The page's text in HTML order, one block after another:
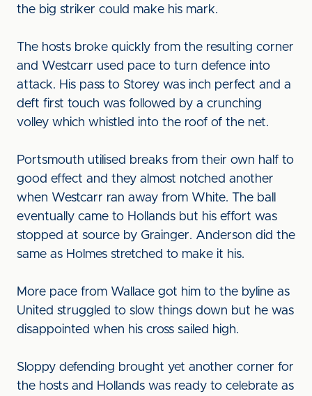
the big striker could make his mark.
The hosts broke quickly from the resulting corner
and Westcarr used pace to turn defence into
attack. His pass to Storey was inch perfect and a
deft first touch was followed by a crunching
volley which whistled into the roof of the net.
Portsmouth utilised breaks from their own half to
good effect and they almost notched another
when Westcarr ran away from White. The ball
eventually came to Hollands but his effort was
stopped at source by Grainger. Anderson did the
same as Holmes stretched to make it his.
More pace from Wallace got him to the byline as
United struggled to slow things down but he was
disappointed when his cross sailed high.
Sloppy defending brought yet another corner for
the hosts and Hollands was ready to celebrate as